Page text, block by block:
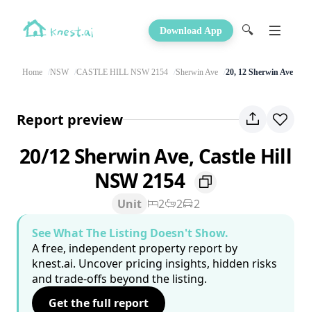
Download App 🔍
Home NSW CASTLE HILL NSW 2154 Sherwin Ave 20, 12 Sherwin Ave
Report preview
20/12 Sherwin Ave, Castle Hill
NSW 2154
Unit 2 2
2
See What The Listing Doesn't Show.
A free, independent property report by
knest.ai. Uncover pricing insights, hidden risks
and trade-offs beyond the listing.
Get the full report